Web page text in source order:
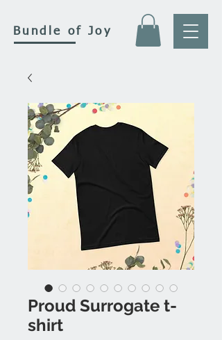
Bundle of Joy
Proud Surrogate t-
shirt